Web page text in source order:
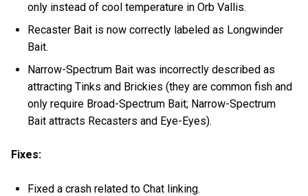
only instead of cool temperature in Orb Vallis.
Recaster Bait is now correctly labeled as Longwinder
Bait.
Narrow-Spectrum Bait was incorrectly described as
attracting Tinks and Brickies (they are common fish and
only require Broad-Spectrum Bait; Narrow-Spectrum
Bait attracts Recasters and Eye-Eyes).
Fixes:
Fixed a crash related to Chat linking.